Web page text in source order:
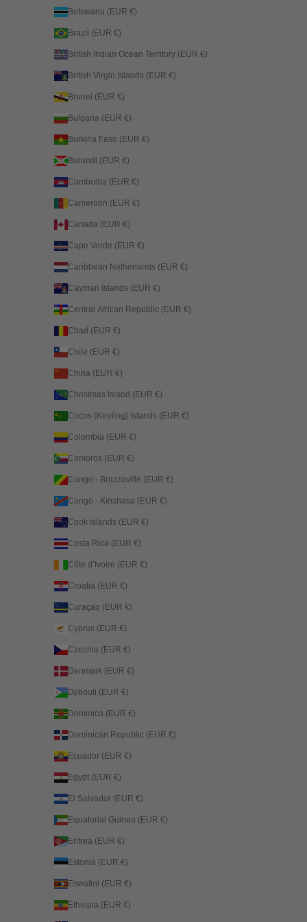
Botswana (EUR €)
Brazil (EUR €)
British Indian Ocean Territory (EUR €)
British Virgin Islands (EUR €)
Brunei (EUR €)
Bulgaria (EUR €)
Burkina Faso (EUR €)
Burundi (EUR €)
Cambodia (EUR €)
Cameroon (EUR €)
Canada (EUR €)
Cape Verde (EUR €)
Caribbean Netherlands (EUR €)
Cayman Islands (EUR €)
Central African Republic (EUR €)
Chad (EUR €)
Chile (EUR €)
China (EUR €)
Christmas Island (EUR €)
Cocos (Keeling) Islands (EUR €)
Colombia (EUR €)
Comoros (EUR €)
Congo - Brazzaville (EUR €)
Congo - Kinshasa (EUR €)
Cook Islands (EUR €)
Costa Rica (EUR €)
Côte d’Ivoire (EUR €)
Croatia (EUR €)
Curaçao (EUR €)
Cyprus (EUR €)
Czechia (EUR €)
Denmark (EUR €)
Djibouti (EUR €)
Dominica (EUR €)
Dominican Republic (EUR €)
Ecuador (EUR €)
Egypt (EUR €)
El Salvador (EUR €)
Equatorial Guinea (EUR €)
Eritrea (EUR €)
Estonia (EUR €)
Eswatini (EUR €)
Ethiopia (EUR €)